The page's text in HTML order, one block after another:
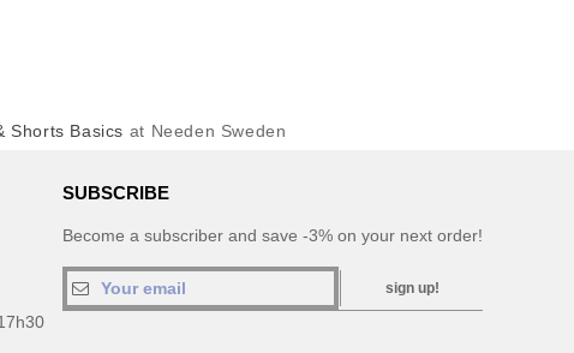
Shorts Basics at Needen Sweden
SUBSCRIBE
Become a subscriber and save -3% on your next order!
sign up!